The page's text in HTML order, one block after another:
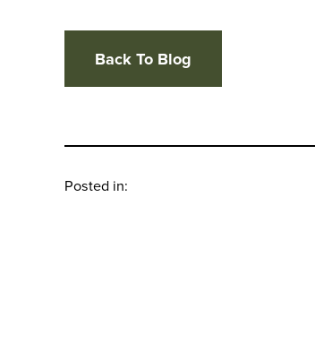
Back To Blog
Posted in: